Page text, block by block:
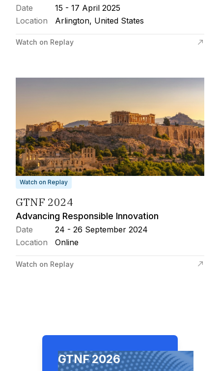
Date
15 - 17 April 2025
Location
Arlington, United States
Watch on Replay
Watch on Replay
GTNF 2024
Advancing Responsible Innovation
Date
24 - 26 September 2024
Location
Online
Watch on Replay
GTNF 2026